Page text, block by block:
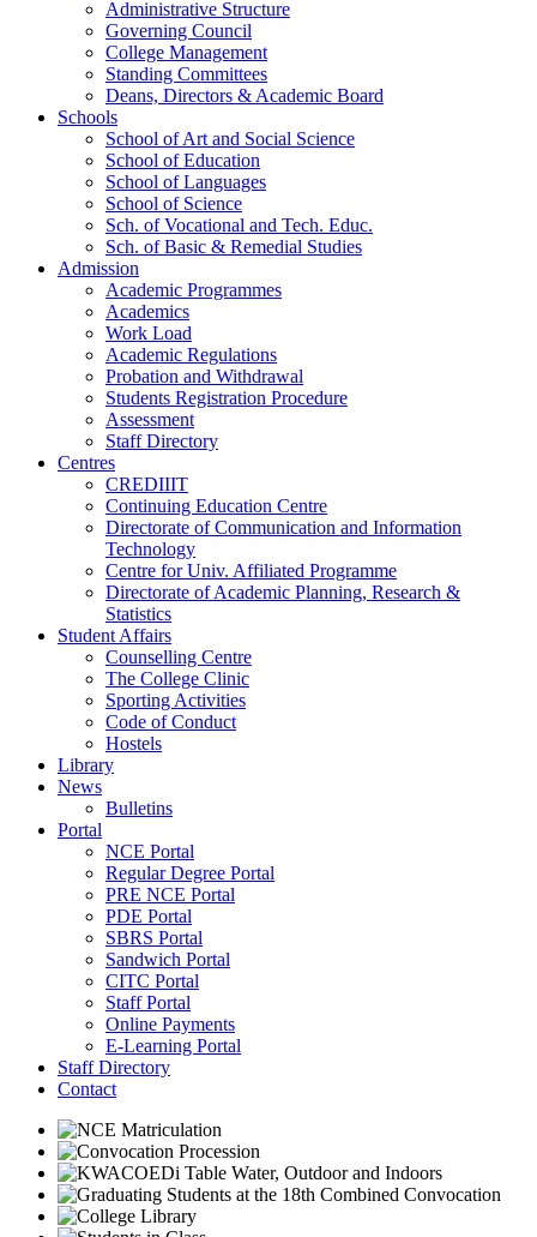
Administrative Structure
Governing Council
College Management
Standing Committees
Deans, Directors & Academic Board
Schools
School of Art and Social Science
School of Education
School of Languages
School of Science
Sch. of Vocational and Tech. Educ.
Sch. of Basic & Remedial Studies
Admission
Academic Programmes
Academics
Work Load
Academic Regulations
Probation and Withdrawal
Students Registration Procedure
Assessment
Staff Directory
Centres
CREDIIIT
Continuing Education Centre
Directorate of Communication and Information
Technology
Centre for Univ. Affiliated Programme
Directorate of Academic Planning, Research &
Statistics
Student Affairs
Counselling Centre
The College Clinic
Sporting Activities
Code of Conduct
Hostels
Library
News
Bulletins
Portal
NCE Portal
Regular Degree Portal
PRE NCE Portal
PDE Portal
SBRS Portal
Sandwich Portal
CITC Portal
Staff Portal
Online Payments
E-Learning Portal
Staff Directory
Contact